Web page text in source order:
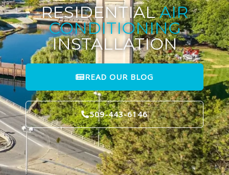
RESIDENTIALAIR
CONDITIONING
INSTALLATION
READ OUR BLOG
509-443-6146